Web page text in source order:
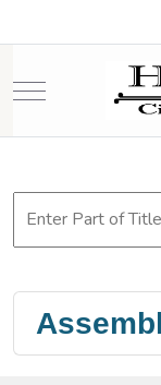
Mobile Menu